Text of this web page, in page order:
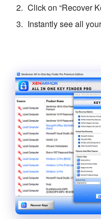
Click on “Recover
Instantly see all